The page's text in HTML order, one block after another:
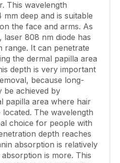
This wavelength
deep and is suitable
the face and arms. As
laser 808 nm diode has
range. It can penetrate
the dermal papilla area
depth is very important
because long-
be achieved by
papilla area where hair
The wavelength
choice for people with
depth reaches
absorption is relatively
is more. This